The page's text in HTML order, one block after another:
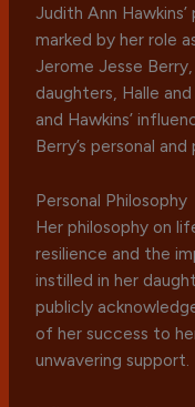
Judith Ann
marked by her role
Jerome Jesse
daughters, Halle
and Hawkins’
Berry’s personal
Personal Philosophy
Her philosophy on
resilience and the
instilled in her
publicly
of her success to
unwavering support.